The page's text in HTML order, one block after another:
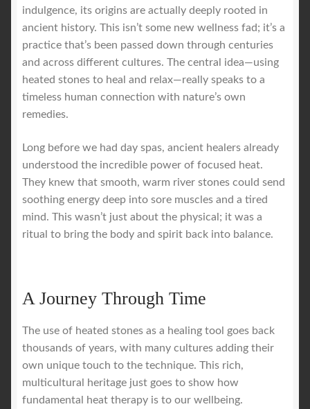
indulgence, its origins are actually deeply rooted in
ancient history. This isn’t some new wellness fad; it’s a
practice that’s been passed down through centuries
and across different cultures. The central idea—using
heated stones to heal and relax—really speaks to a
timeless human connection with nature’s own
remedies.
Long before we had day spas, ancient healers already
understood the incredible power of focused heat.
They knew that smooth, warm river stones could send
soothing energy deep into sore muscles and a tired
mind. This wasn’t just about the physical; it was a
ritual to bring the body and spirit back into balance.
A Journey Through Time
The use of heated stones as a healing tool goes back
thousands of years, with many cultures adding their
own unique touch to the technique. This rich,
multicultural heritage just goes to show how
fundamental heat therapy is to our wellbeing.